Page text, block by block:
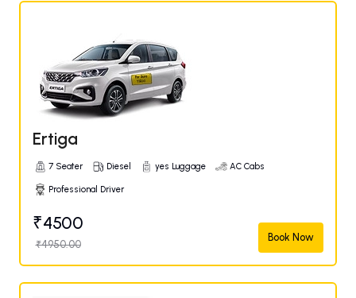
Ertiga
7 Seater Diesel yes Luggage AC Cabs
Professional Driver
₹4500
₹4950.00
Book Now